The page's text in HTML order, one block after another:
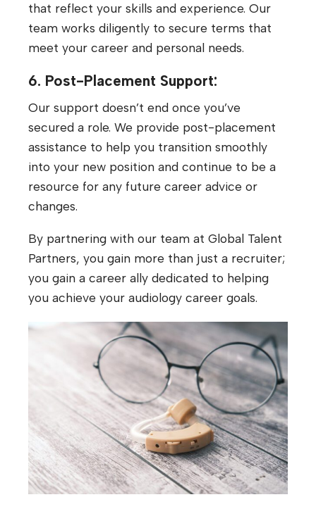
that reflect your skills and experience. Our
team works diligently to secure terms that
meet your career and personal needs.
6. Post-Placement Support:
Our support doesn’t end once you’ve
secured a role. We provide post-placement
assistance to help you transition smoothly
into your new position and continue to be a
resource for any future career advice or
changes.
By partnering with our team at Global Talent
Partners, you gain more than just a recruiter;
you gain a career ally dedicated to helping
you achieve your audiology career goals.